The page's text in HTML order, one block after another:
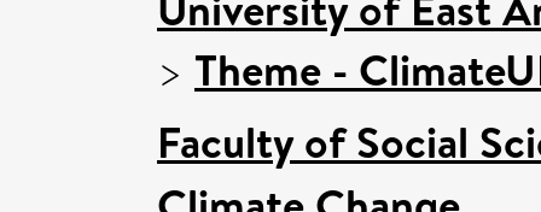
> Theme -
Faculty of Social